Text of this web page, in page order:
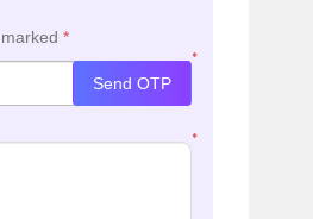
*
*
Send OTP
*